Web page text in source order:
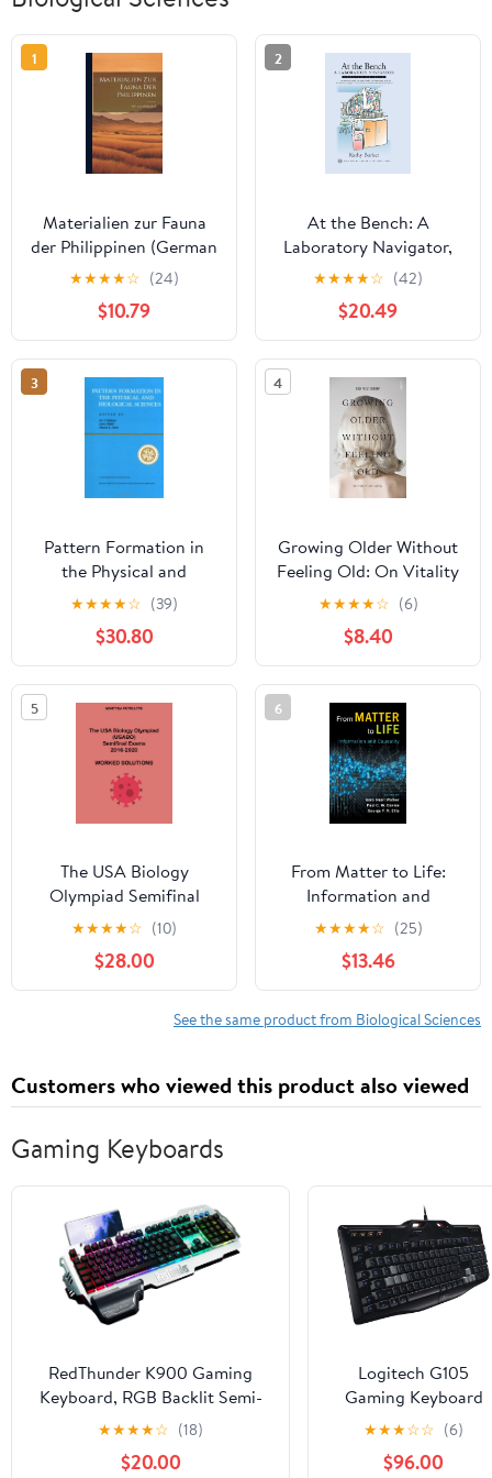
1
Materialien zur Fauna
der Philippinen (German
Edition)
★★★★☆ (24)
$10.79
2
At the Bench: A
Laboratory Navigator,
Updated Edition
★★★★☆ (42)
$20.49
3
Pattern Formation in
the Physical and
Biological Sciences
(Santa Fe Institute
Studies in the Sciences
of Complexity, Lecture
Notes, Vol 5) 1st Edition
★★★★☆ (39)
$30.80
4
Growing Older Without
Feeling Old: On Vitality
and Ageing Kindle
★★★★☆ (6)
$8.40
5
The USA Biology
Olympiad Semifinal
Exams 2016-2020
Worked Solutions
Paperback – September
1, 2023
★★★★☆ (10)
$28.00
6
From Matter to Life:
Information and
Causality 1st Edition
★★★★☆ (25)
$13.46
See the same product from Biological Sciences
Customers who viewed this product also viewed
Gaming Keyboards
RedThunder K900 Gaming
Keyboard, RGB Backlit Semi-
Mechanical with Wrist Rest,
Water-Resistant USB Wired
Hybrid Ergonomic, Teclado
★★★★☆ (18)
$20.00
Logitech G105
Gaming Keyboard
★★★☆☆ (6)
$96.00